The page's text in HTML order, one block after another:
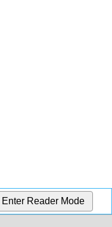
Enter Reader Mode